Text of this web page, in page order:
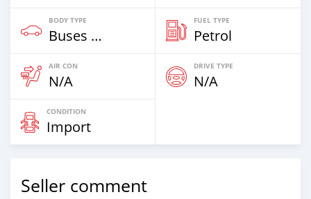
BODY TYPE
Buses & Vans
FUEL TYPE
Petrol
AIR CON
N/A
DRIVE TYPE
N/A
CONDITION
Import
Seller comment